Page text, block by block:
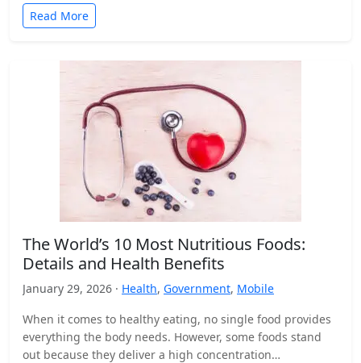
Read More
The World’s 10 Most Nutritious Foods:
Details and Health Benefits
January 29, 2026 · Health, Government, Mobile
When it comes to healthy eating, no single food provides
everything the body needs. However, some foods stand
out because they deliver a high concentration…